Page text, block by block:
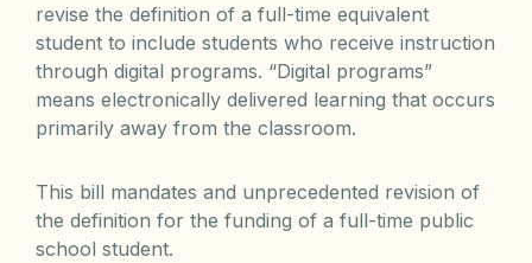
revise the definition of a full-time equivalent
student to include students who receive instruction
through digital programs. “Digital programs”
means electronically delivered learning that occurs
primarily away from the classroom.
This bill mandates and unprecedented revision of
the definition for the funding of a full-time public
school student.